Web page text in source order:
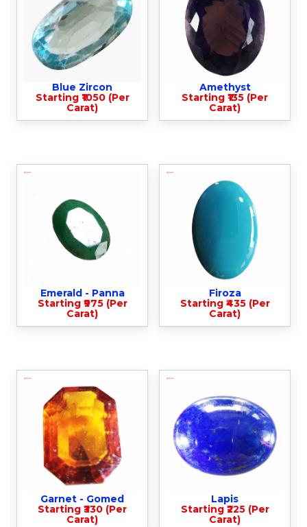
Blue Zircon
Starting ₹1050 (Per
Carat)
Amethyst
Starting ₹135 (Per
Carat)
Emerald - Panna
Starting ₹975 (Per
Carat)
Firoza
Starting ₹435 (Per
Carat)
Garnet - Gomed
Starting ₹330 (Per
Carat)
Lapis
Starting ₹225 (Per
Carat)